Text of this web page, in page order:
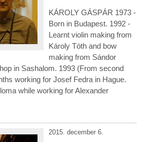
KÁROLY GÁSPÁR 1973 -
Born in Budapest. 1992 -
Learnt violin making from
Károly Tóth and bow
making from Sándor
in Sashalom. 1993 (From second
working for Josef Fedra in Hague.
while working for Alexander
2015. december 6.